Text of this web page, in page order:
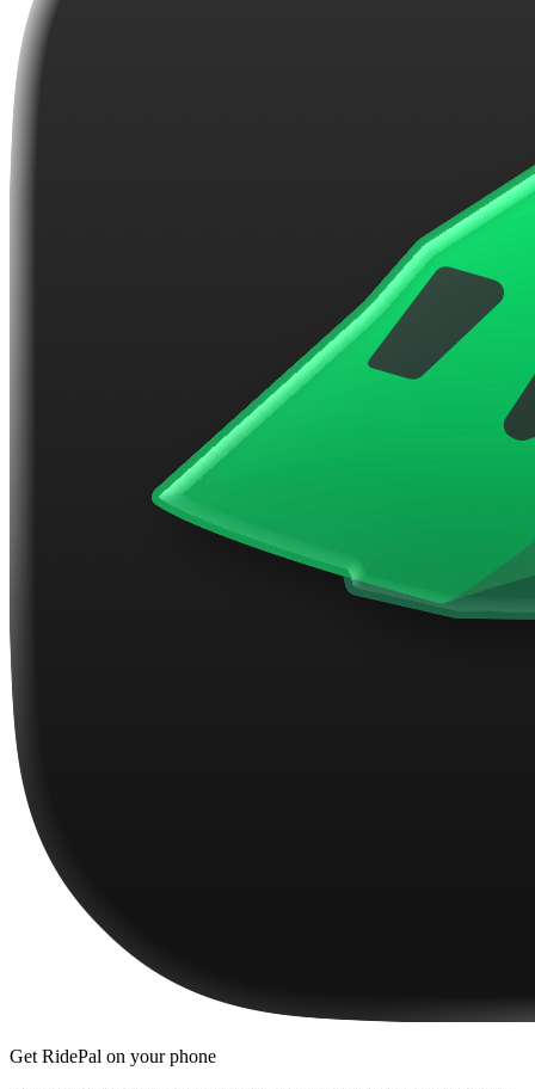
Get RidePal on your phone